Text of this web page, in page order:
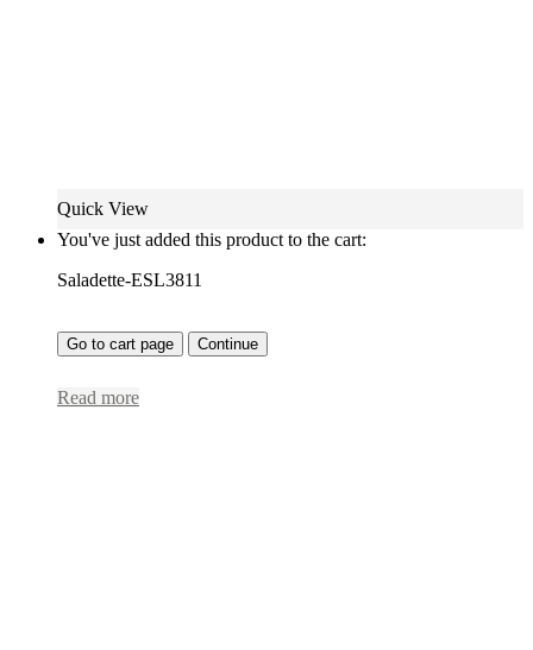
Quick View
You've just added this product to the cart:
Saladette-ESL3811
Go to cart page Continue
Read more